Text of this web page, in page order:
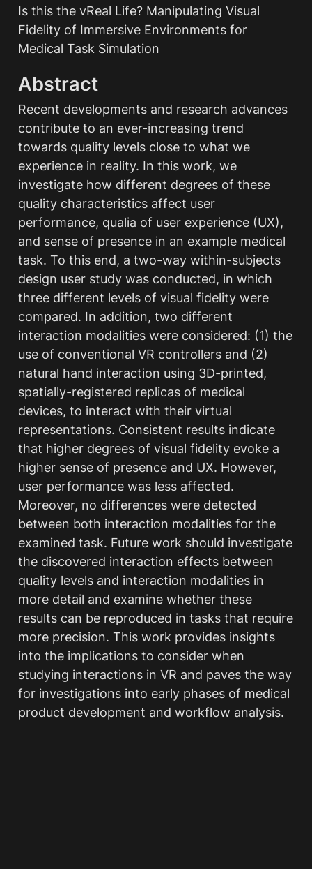
Is this the vReal Life? Manipulating Visual
Fidelity of Immersive Environments for
Medical Task Simulation
Abstract
Recent developments and research advances
contribute to an ever-increasing trend
towards quality levels close to what we
experience in reality. In this work, we
investigate how different degrees of these
quality characteristics affect user
performance, qualia of user experience (UX),
and sense of presence in an example medical
task. To this end, a two-way within-subjects
design user study was conducted, in which
three different levels of visual fidelity were
compared. In addition, two different
interaction modalities were considered: (1) the
use of conventional VR controllers and (2)
natural hand interaction using 3D-printed,
spatially-registered replicas of medical
devices, to interact with their virtual
representations. Consistent results indicate
that higher degrees of visual fidelity evoke a
higher sense of presence and UX. However,
user performance was less affected.
Moreover, no differences were detected
between both interaction modalities for the
examined task. Future work should investigate
the discovered interaction effects between
quality levels and interaction modalities in
more detail and examine whether these
results can be reproduced in tasks that require
more precision. This work provides insights
into the implications to consider when
studying interactions in VR and paves the way
for investigations into early phases of medical
product development and workflow analysis.